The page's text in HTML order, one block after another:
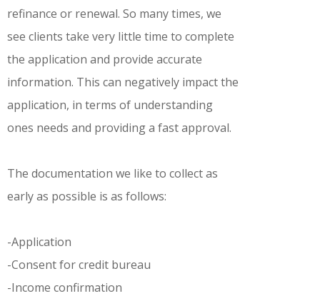
refinance or renewal. So many times, we
see clients take very little time to complete
the application and provide accurate
information. This can negatively impact the
application, in terms of understanding
ones needs and providing a fast approval.
The documentation we like to collect as
early as possible is as follows:
-Application
-Consent for credit bureau
-Income confirmation